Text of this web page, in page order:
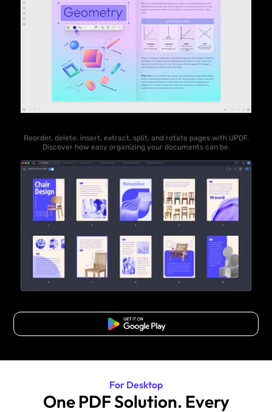
Reorder, delete, insert, extract, split, and rotate pages with UPDF.
Discover how easy organizing your documents can be.
Free Download
For Desktop
One PDF Solution. Every